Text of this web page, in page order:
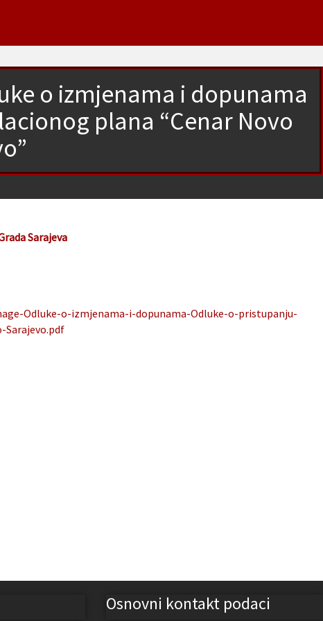
o izmjenama i dopunama
plana “Cenar Novo
Sarajeva
Odluke-o-izmjenama-i-dopunama-Odluke-o-pristupanju-
Sarajevo.pdf
Osnovni kontakt podaci